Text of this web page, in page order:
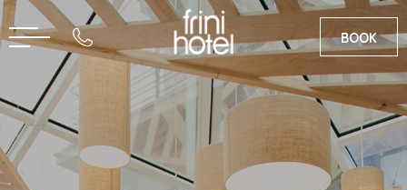
RU GR
BOOK